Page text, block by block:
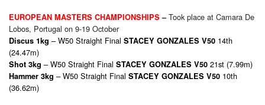
EUROPEAN MASTERS CHAMPIONSHIPS –Took place at Camara De
Lobos, Portugal on 9-19 October
Discus 1kg – W50 Straight Final STACEY GONZALES V50 14th
(24.47m)
Shot 3kg – W50 Straight Final STACEY GONZALES V50 21st (7.99m)
Hammer 3kg – W50 Straight Final STACEY GONZALES V50 10th
(36.62m)